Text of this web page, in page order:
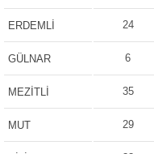
ERDEMLİ 24
GÜLNAR 6
MEZİTLİ 35
MUT 29